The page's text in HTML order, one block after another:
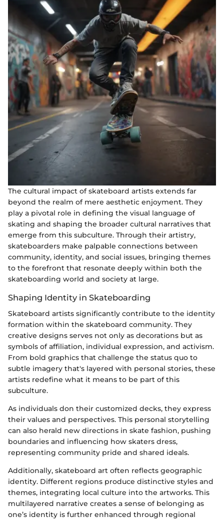
The cultural impact of skateboard artists extends far
beyond the realm of mere aesthetic enjoyment. They
play a pivotal role in defining the visual language of
skating and shaping the broader cultural narratives that
emerge from this subculture. Through their artistry,
skateboarders make palpable connections between
community, identity, and social issues, bringing themes
to the forefront that resonate deeply within both the
skateboarding world and society at large.
Shaping Identity in Skateboarding
Skateboard artists significantly contribute to the identity
formation within the skateboard community. They
creative designs serves not only as decorations but as
symbols of affiliation, individual expression, and activism.
From bold graphics that challenge the status quo to
subtle imagery that's layered with personal stories, these
artists redefine what it means to be part of this
subculture.
As individuals don their customized decks, they express
their values and perspectives. This personal storytelling
can also herald new directions in skate fashion, pushing
boundaries and influencing how skaters dress,
representing community pride and shared ideals.
Additionally, skateboard art often reflects geographic
identity. Different regions produce distinctive styles and
themes, integrating local culture into the artworks. This
multilayered narrative creates a sense of belonging as
one’s identity is further enhanced through regional